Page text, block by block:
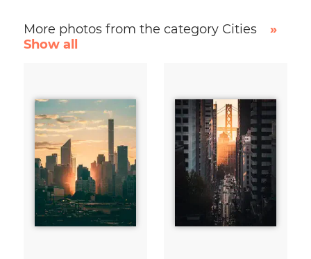
More photos from the category Cities
»
Show all